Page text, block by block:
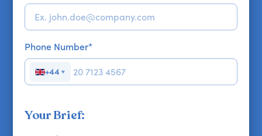
Phone Number*
+44 ▼
Your Brief: